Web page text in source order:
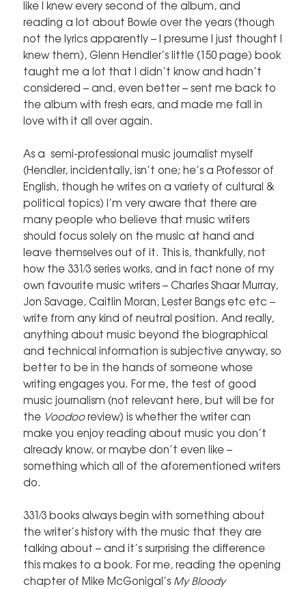
like I knew every second of the album, and
reading a lot about Bowie over the years (though
not the lyrics apparently – I presume I just thought I
knew them), Glenn Hendler’s little (150 page) book
taught me a lot that I didn’t know and hadn’t
considered – and, even better – sent me back to
the album with fresh ears, and made me fall in
love with it all over again.
As a semi-professional music journalist myself
(Hendler, incidentally, isn’t one; he’s a Professor of
English, though he writes on a variety of cultural &
political topics) I’m very aware that there are
many people who believe that music writers
should focus solely on the music at hand and
leave themselves out of it. This is, thankfully, not
how the 331⁄3 series works, and in fact none of my
own favourite music writers – Charles Shaar Murray,
Jon Savage, Caitlin Moran, Lester Bangs etc etc –
write from any kind of neutral position. And really,
anything about music beyond the biographical
and technical information is subjective anyway, so
better to be in the hands of someone whose
writing engages you. For me, the test of good
music journalism (not relevant here, but will be for
the Voodooreview) is whether the writer can
make you enjoy reading about music you don’t
already know, or maybe don’t even like –
something which all of the aforementioned writers
do.
331⁄3 books always begin with something about
the writer’s history with the music that they are
talking about – and it’s surprising the difference
this makes to a book. For me, reading the opening
chapter of Mike McGonigal’s My Bloody